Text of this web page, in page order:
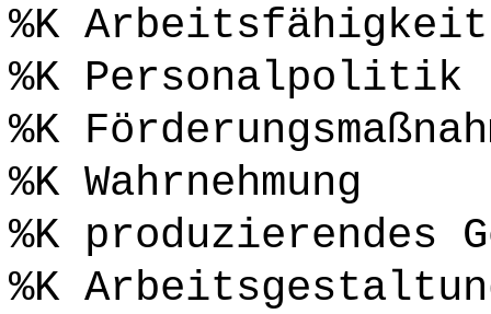
%K Arbeitsfähigkeit
%K Personalpolitik
%K
%K Wahrnehmung
%K produzierendes
%K